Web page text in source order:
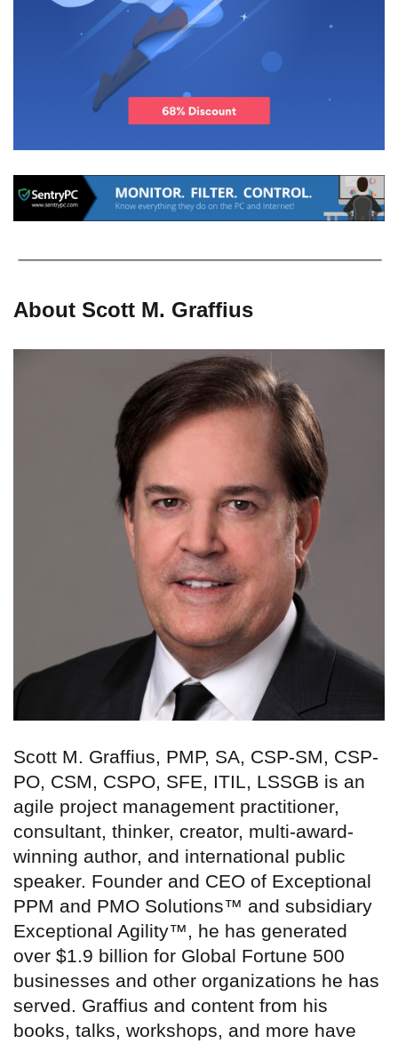
About Scott M. Graffius
Scott M. Graffius, PMP, SA, CSP-SM, CSP-
PO, CSM, CSPO, SFE, ITIL, LSSGB is an
agile project management practitioner,
consultant, thinker, creator, multi-award-
winning author, and international public
speaker. Founder and CEO of Exceptional
PPM and PMO Solutions™ and subsidiary
Exceptional Agility™, he has generated
over $1.9 billion for Global Fortune 500
businesses and other organizations he has
served. Graffius and content from his
books, talks, workshops, and more have